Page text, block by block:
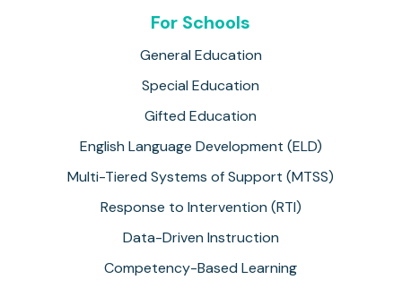
For Schools
General Education
Special Education
Gifted Education
English Language Development (ELD)
Multi-Tiered Systems of Support (MTSS)
Response to Intervention (RTI)
Data-Driven Instruction
Competency-Based Learning